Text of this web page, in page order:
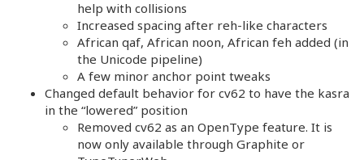
help with collisions
Increased spacing after reh-like characters
African qaf, African noon, African feh added (in
the Unicode pipeline)
A few minor anchor point tweaks
Changed default behavior for cv62 to have the kasra
in the “lowered” position
Removed cv62 as an OpenType feature. It is
now only available through Graphite or